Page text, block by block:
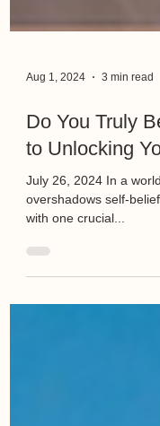
Aug 1, 2024 3 min read
Do You Truly
to Unlocking
July 26, 2024 In a